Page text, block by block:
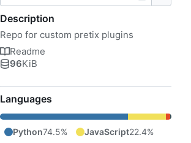
Description
Repo for custom pretix plugins
Readme
96KiB
Languages
Python74.5% JavaScript22.4%